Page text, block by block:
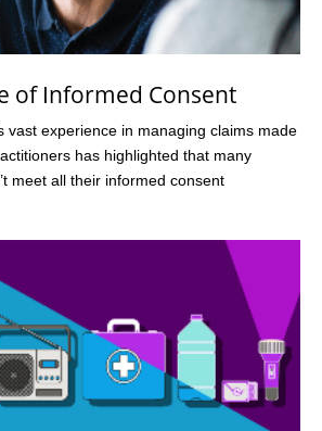
of Informed Consent
vast experience in managing claims made
has highlighted that many
meet all their informed consent